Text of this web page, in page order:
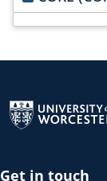
Get in touch